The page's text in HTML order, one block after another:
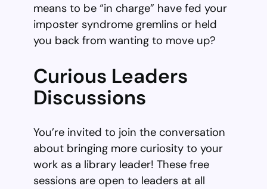
means to be “in charge” have fed your
imposter syndrome gremlins or held
you back from wanting to move up?
Curious Leaders
Discussions
You’re invited to join the conversation
about bringing more curiosity to your
work as a library leader! These free
sessions are open to leaders at all